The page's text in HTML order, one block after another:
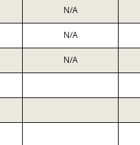
N/A
N/A
N/A